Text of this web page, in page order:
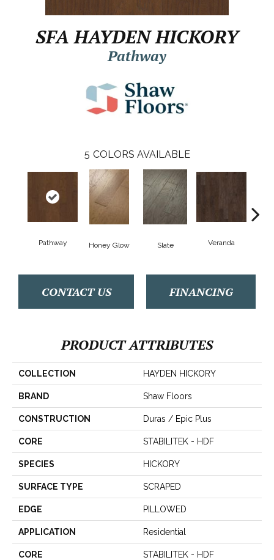
SFA HAYDEN HICKORY
Pathway
5 COLORS AVAILABLE
Pathway Honey Glow Slate Veranda
CONTACT US FINANCING
PRODUCT ATTRIBUTES
COLLECTION HAYDEN HICKORY
BRAND Shaw Floors
CONSTRUCTION Duras / Epic Plus
CORE STABILITEK - HDF
SPECIES HICKORY
SURFACE TYPE SCRAPED
EDGE PILLOWED
APPLICATION Residential
CORE STABILITEK - HDF